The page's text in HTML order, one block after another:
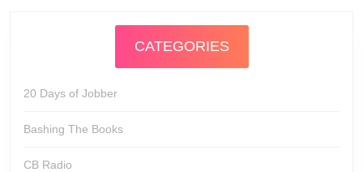
CATEGORIES
20 Days of Jobber
Bashing The Books
CB Radio